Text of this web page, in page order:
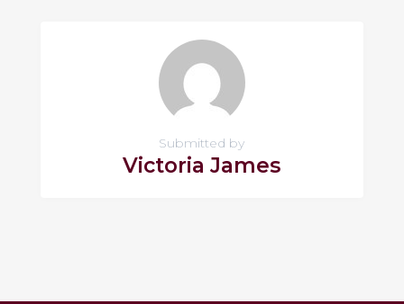
Submitted by
Victoria James